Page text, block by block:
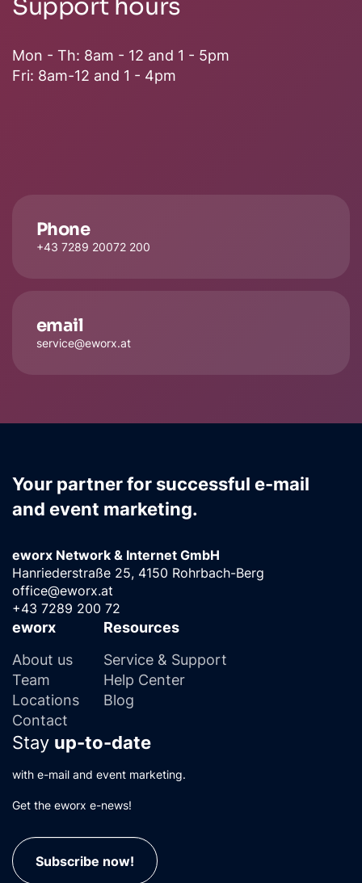
Support hours
Mon - Th: 8am - 12 and 1 - 5pm
Fri: 8am-12 and 1 - 4pm
Phone
+43 7289 20072 200
email
service@eworx.at
Your partner for successful e-mail
and event marketing.
eworx Network & Internet GmbH
Hanriederstraße 25, 4150 Rohrbach-Berg
office@eworx.at
+43 7289 200 72
eworx
About us
Team
Locations
Contact
Resources
Service & Support
Help Center
Blog
Stay up-to-date
with e-mail and event marketing.
Get the eworx e-news!
Subscribe now!